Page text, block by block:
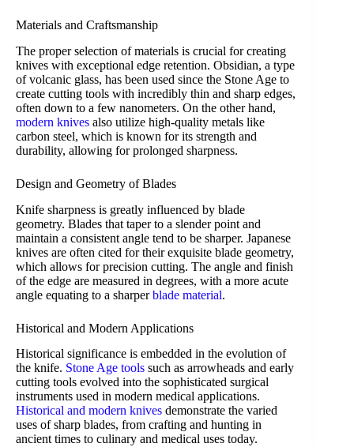
Materials and Craftsmanship
The proper selection of materials is crucial for creating
knives with exceptional edge retention. Obsidian, a type
of volcanic glass, has been used since the Stone Age to
create cutting tools with incredibly thin and sharp edges,
often down to a few nanometers. On the other hand,
modern knives also utilize high-quality metals like
carbon steel, which is known for its strength and
durability, allowing for prolonged sharpness.
Design and Geometry of Blades
Knife sharpness is greatly influenced by blade
geometry. Blades that taper to a slender point and
maintain a consistent angle tend to be sharper. Japanese
knives are often cited for their exquisite blade geometry,
which allows for precision cutting. The angle and finish
of the edge are measured in degrees, with a more acute
angle equating to a sharperblade material.
Historical and Modern Applications
Historical significance is embedded in the evolution of
the knife. Stone Age tools such as arrowheads and early
cutting tools evolved into the sophisticated surgical
instruments used in modern medical applications.
Historical and modern knives demonstrate the varied
uses of sharp blades, from crafting and hunting in
ancient times to culinary and medical uses today.